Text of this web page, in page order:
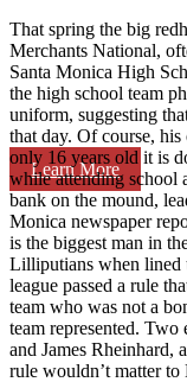
Learn More
That spring the big
Merchants National,
Santa Monica High
the high school team
uniform, suggesting
that day. Of course,
only 16 years old it is
while attending school
bank on the mound,
Monica newspaper
is the biggest man in
Lilliputians when lined
league passed a rule
team who was not a
team represented.
and James Rheinhard,
rule wouldn’t matter